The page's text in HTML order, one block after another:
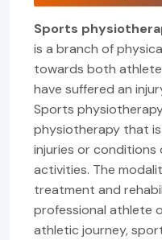
Sports
is a branch of
towards both
have suffered an
Sports
physiotherapy that
injuries or
activities. The
treatment and
professional athlete
athletic journey,